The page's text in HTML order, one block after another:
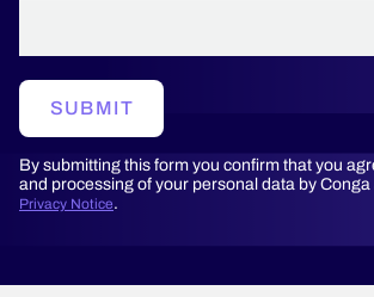
By submitting this form you confirm that you
and processing of your personal data by
Privacy Notice.
SUBMIT